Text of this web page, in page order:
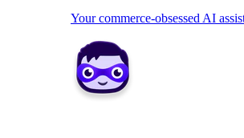
Your commerce-obsessed AI